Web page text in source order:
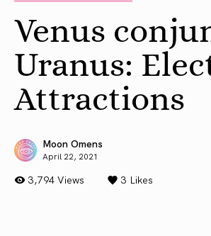
Venus
Uranus:
Attractions
Moon Omens
April 22, 2021
3,794 Views 3 Likes